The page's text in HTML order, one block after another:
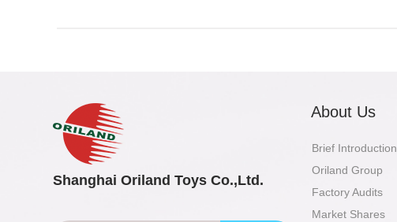
Shanghai Oriland Toys Co.,Ltd.
About Us
Brief Introduction
Oriland Group
Factory Audits
Market Shares